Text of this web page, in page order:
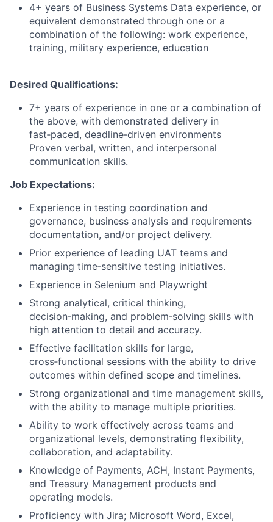
4+ years of Business Systems Data experience, or
equivalent demonstrated through one or a
combination of the following: work experience,
training, military experience, education
Desired Qualifications:
7+ years of experience in one or a combination of
the above, with demonstrated delivery in
fast‑paced, deadline‑driven environments
Proven verbal, written, and interpersonal
communication skills.
Job Expectations:
Experience in testing coordination and
governance, business analysis and requirements
documentation, and/or project delivery.
Prior experience of leading UAT teams and
managing time‑sensitive testing initiatives.
Experience in Selenium and Playwright
Strong analytical, critical thinking,
decision‑making, and problem‑solving skills with
high attention to detail and accuracy.
Effective facilitation skills for large,
cross‑functional sessions with the ability to drive
outcomes within defined scope and timelines.
Strong organizational and time management skills,
with the ability to manage multiple priorities.
Ability to work effectively across teams and
organizational levels, demonstrating flexibility,
collaboration, and adaptability.
Knowledge of Payments, ACH, Instant Payments,
and Treasury Management products and
operating models.
Proficiency with Jira; Microsoft Word, Excel,